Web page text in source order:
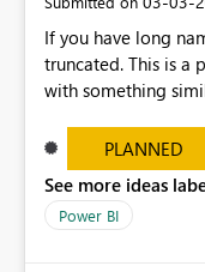
If you have long
truncated. This is a
with something
vertical space so
PLANNED
See more ideas
Power BI